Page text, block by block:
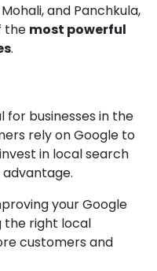
and Panchkula,
the most powerful
.
for businesses in the
rely on Google to
in local search
your Google
the right local
customers and